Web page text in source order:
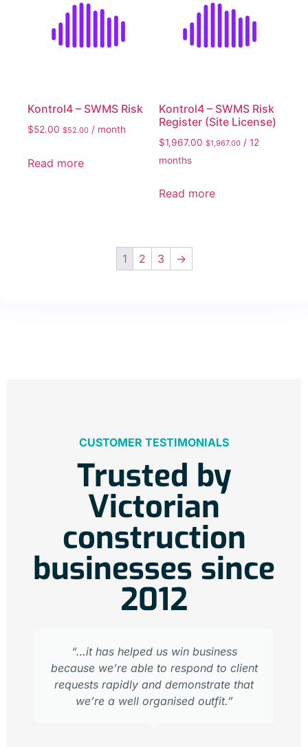
Kontrol4 – SWMS Risk
$52.00 $52.00 / month
Read more
Kontrol4 – SWMS Risk
Register (Site License)
$1,967.00 $1,967.00 / 12
months
Read more
1 2 3 →
CUSTOMER TESTIMONIALS
Trusted by
Victorian
construction
businesses since
2012
“…it has helped us win business
because we’re able to respond to client
requests rapidly and demonstrate that
we’re a well organised outfit.”